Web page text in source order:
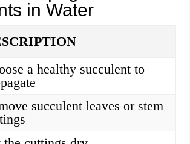
in Water
a healthy succulent to
succulent leaves or stem